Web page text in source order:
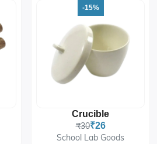
-15%
Crucible
₹30₹26
School Lab Goods